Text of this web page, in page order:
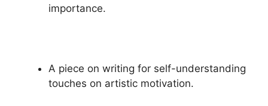
importance.
A piece on writing for self-understanding
touches on artistic motivation.